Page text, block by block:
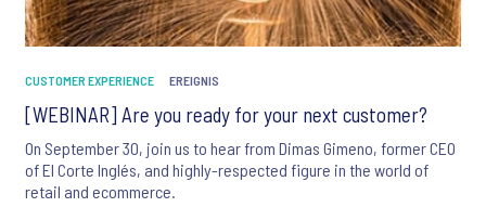
CUSTOMER EXPERIENCE EREIGNIS
[WEBINAR] Are you ready for your next customer?
On September 30, join us to hear from Dimas Gimeno, former CEO
of El Corte Inglés, and highly-respected figure in the world of
retail and ecommerce.